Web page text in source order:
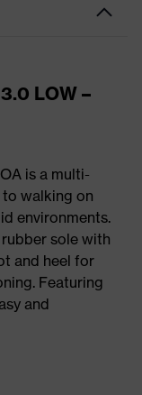
LOW –
is a multi-
walking on
environments.
sole with
and heel for
Featuring
and